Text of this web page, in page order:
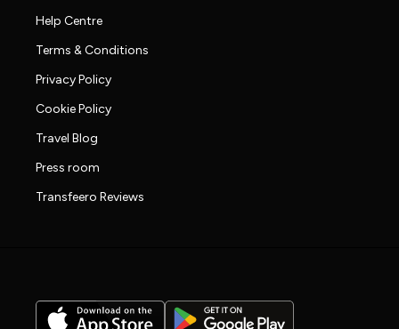
Help Centre
Terms & Conditions
Privacy Policy
Cookie Policy
Travel Blog
Press room
Transfeero Reviews